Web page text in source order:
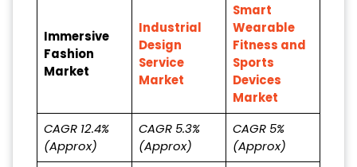
Immersive
Fashion
Market
Industrial
Design
Service
Market
Smart
Wearable
Fitness and
Sports
Devices
Market
CAGR 12.4%
(Approx)
CAGR 5.3%
(Approx)
CAGR 5%
(Approx)